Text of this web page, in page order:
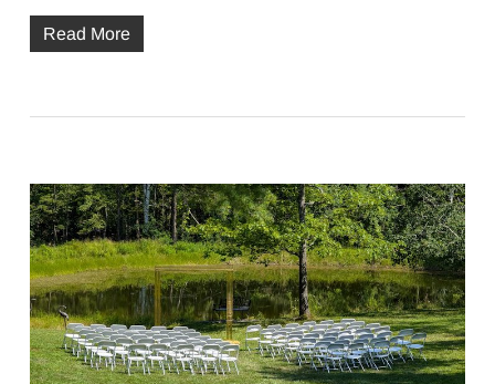
Read More